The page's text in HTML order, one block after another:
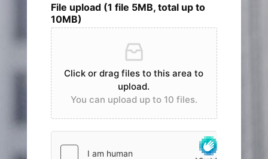
File upload (1 file 5MB, total up to
10MB)
Click or drag files to this area to
upload.
You can upload up to 10 files.